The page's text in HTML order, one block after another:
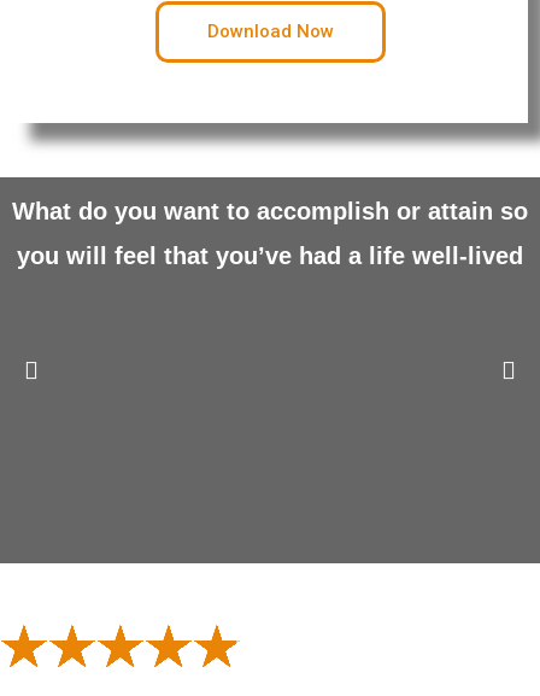
Download Now
What do you want to accomplish or attain so
you will feel that you’ve had a life well-lived
P
i
u
N
s